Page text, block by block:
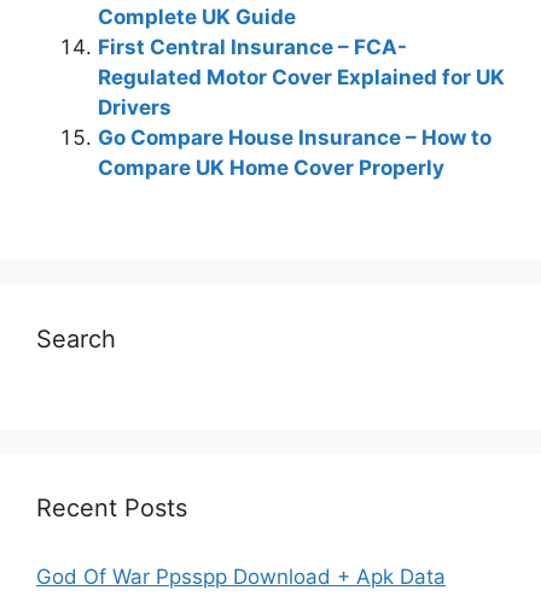
Complete UK Guide
First Central Insurance – FCA-
Regulated Motor Cover Explained for UK
Drivers
Go Compare House Insurance – How to
Compare UK Home Cover Properly
Search
Recent Posts
God Of War Ppsspp Download + Apk Data